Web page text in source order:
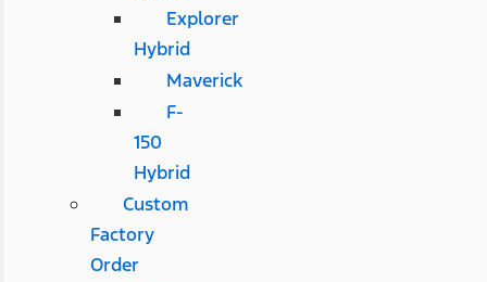
Explorer
Hybrid
Maverick
F-
150
Hybrid
Custom
Factory
Order